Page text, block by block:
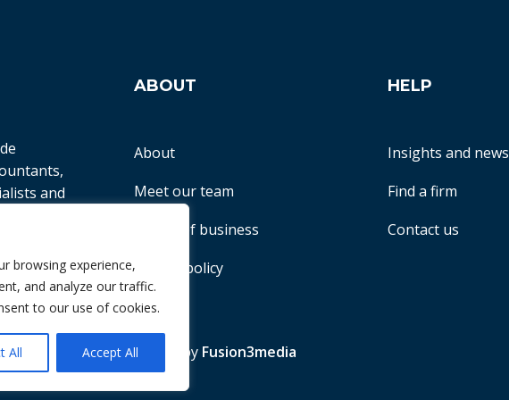
browsing experience,
and analyze our traffic.
to our use of cookies.
All Accept All
and
sized
the world
their
ABOUT
About
Meet our team
Terms of business
Privacy policy
HELP
Insights and news
Find a firm
Contact us
Reserved| Website by Fusion3media